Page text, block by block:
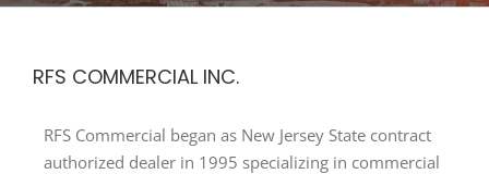
RFS COMMERCIAL INC.
RFS Commercial began as New Jersey State contract
authorized dealer in 1995 specializing in commercial